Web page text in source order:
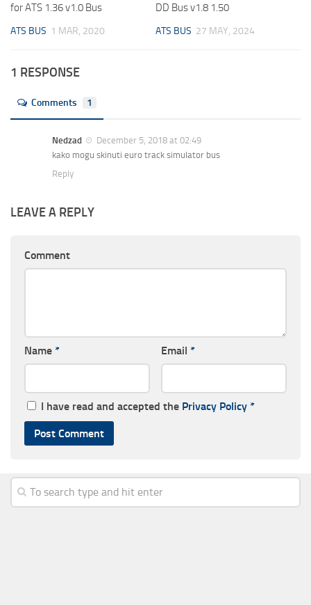
for ATS 1.36 v1.0 Bus
ATS BUS 1 MAR, 2020
DD Bus v1.8 1.50
ATS BUS 27 MAY, 2024
1 RESPONSE
Comments 1
Nedzad
December 5, 2018 at 02:49
kako mogu skinuti euro track simulator bus
Reply
LEAVE A REPLY
Comment
Name * Email *
I have read and accepted the Privacy Policy *